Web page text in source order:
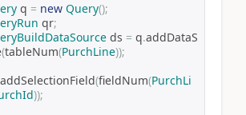
q = new Query();
qr;
ds = q.addDataS
(tableNum(PurchLine));
addSelectionField(fieldNum(PurchLi
));